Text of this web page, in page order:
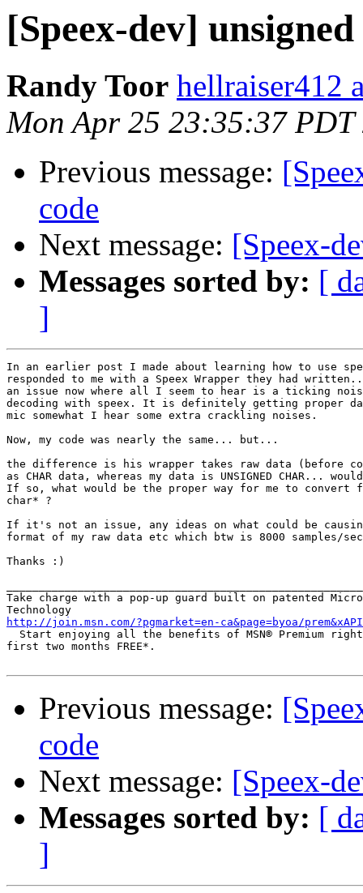
[Speex-dev]
Randy Toor hellraiser412
Mon Apr 25 23:35:37 PDT
Previous message:
code
Next message: [Speex-
Messages sorted by: [
]
In an earlier post I made about learning how to use
responded to me with a Speex Wrapper they had
an issue now where all I seem to hear is a ticking
decoding with speex. It is definitely getting
mic somewhat I hear some extra crackling noises.
Now, my code was nearly the same... but...
the difference is his wrapper takes raw data
as CHAR data, whereas my data is UNSIGNED CHAR...
If so, what would be the proper way for me to convert
char* ?
If it's not an issue, any ideas on what could be
format of my raw data etc which btw is 8000 samples/sec
Thanks :)
Take charge with a pop-up guard built on patented
http://join.msn.com/?pgmarket=en-ca&page=byoa/
Start enjoying all the benefits of MSN® Premium
first two months FREE*.
Previous message:
code
Next message: [Speex-
Messages sorted by: [
]